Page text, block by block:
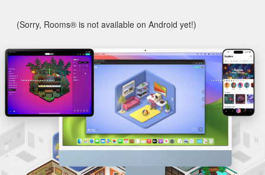
(Sorry, Rooms® is not available on Android yet!)
Example Rooms
Tap to open. Everything is remixable.